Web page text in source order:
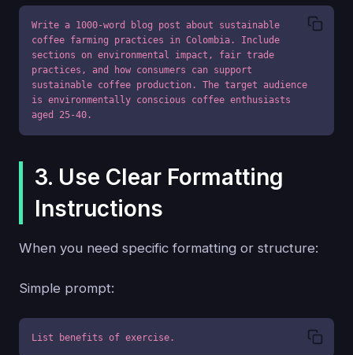
Write a 1000-word blog post about sustainable
coffee farming practices in Colombia. Include
sections on environmental impact, fair trade
practices, and how consumers can support
sustainable coffee production. The target audience
is environmentally conscious coffee enthusiasts
aged 25-40.
3. Use Clear Formatting
Instructions
When you need specific formatting or structure:
Simple prompt:
List benefits of exercise.